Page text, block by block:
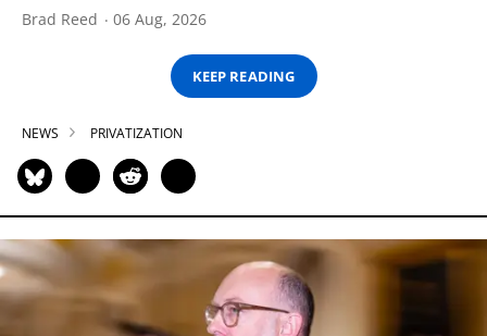
Brad Reed 06 Aug, 2026
KEEP READING
NEWS PRIVATIZATION